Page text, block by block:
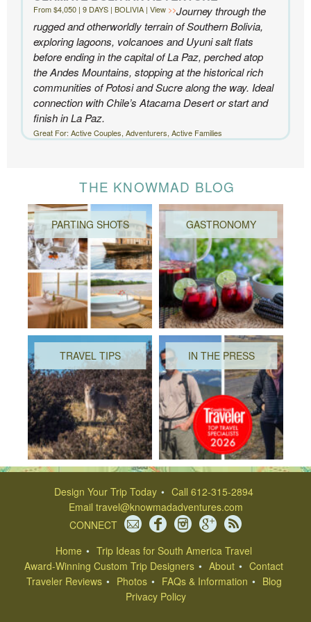
From $4,050 | 9 DAYS | BOLIVIA | View
Journey through the
rugged and otherworldly terrain of Southern Bolivia,
exploring lagoons, volcanoes and Uyuni salt flats
before ending in the capital of La Paz, perched atop
the Andes Mountains, stopping at the historical rich
communities of Potosi and Sucre along the way. Ideal
connection with Chile’s Atacama Desert or start and
finish in La Paz.
Great For: Active Couples, Adventurers, Active Families
THE KNOWMAD BLOG
PARTING SHOTS GASTRONOMY
TRAVEL TIPS IN THE PRESS
Design Your Trip Today
Call 612-315-2894
Email travel@knowmadadventures.com
CONNECT
Home
Trip Ideas for South America Travel
Award-Winning Custom Trip Designers
About
Contact
Traveler Reviews
Photos FAQs & Information
Blog
Privacy Policy